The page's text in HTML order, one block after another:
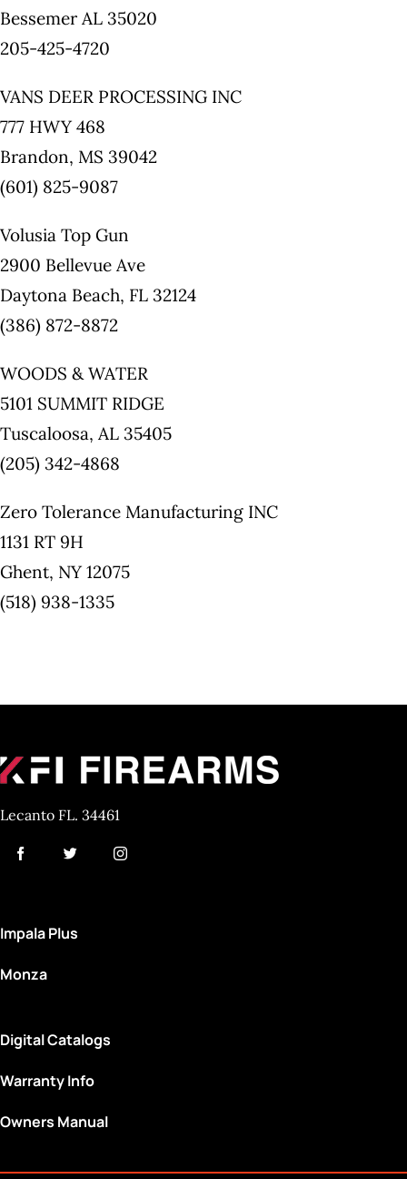
Bessemer AL 35020
205-425-4720
VANS DEER PROCESSING INC
777 HWY 468
Brandon, MS 39042
(601) 825-9087
Volusia Top Gun
2900 Bellevue Ave
Daytona Beach, FL 32124
(386) 872-8872
WOODS & WATER
5101 SUMMIT RIDGE
Tuscaloosa, AL 35405
(205) 342-4868
Zero Tolerance Manufacturing INC
1131 RT 9H
Ghent, NY 12075
(518) 938-1335
Lecanto FL. 34461
Impala Plus
Monza
Digital Catalogs
Warranty Info
Owners Manual